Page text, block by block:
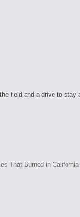
field and a drive to stay
That Burned in